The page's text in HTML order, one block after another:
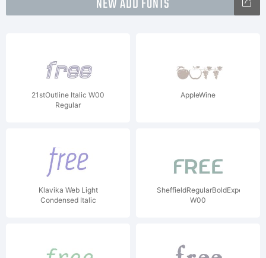
NEW ADD FONTS
21stOutline Italic W00
Regular
AppleWine
Klavika Web Light
Condensed Italic
SheffieldRegularBoldExpert
W00